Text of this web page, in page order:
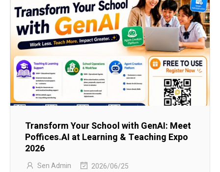
Transform Your School with GenAI: Meet
Poffices.AI at Learning & Teaching Expo
2026
Sen Admin 2026/06/25